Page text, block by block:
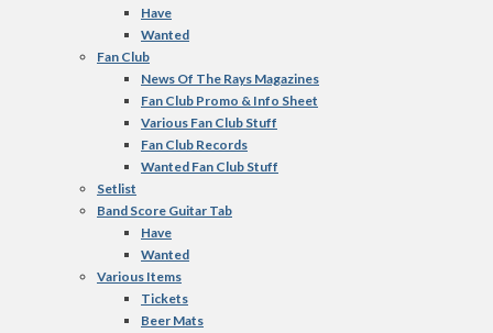
Have
Wanted
Fan Club
News Of The Rays Magazines
Fan Club Promo & Info Sheet
Various Fan Club Stuff
Fan Club Records
Wanted Fan Club Stuff
Setlist
Band Score Guitar Tab
Have
Wanted
Various Items
Tickets
Beer Mats